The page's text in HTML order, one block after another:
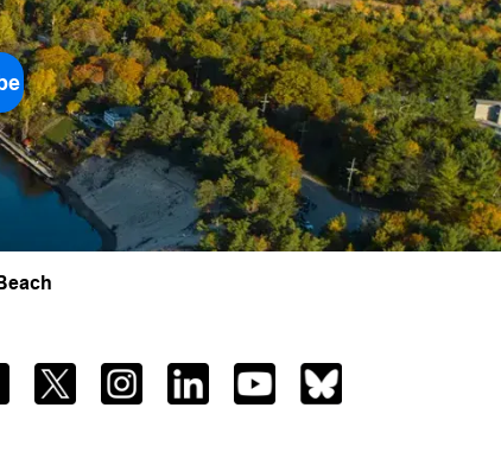
FacebookTwitter InstagramLinkedInYouTube